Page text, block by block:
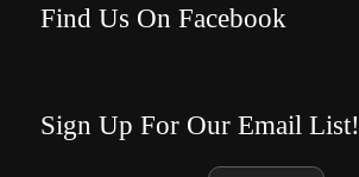
Find Us On Facebook
Sign Up For Our Email List!